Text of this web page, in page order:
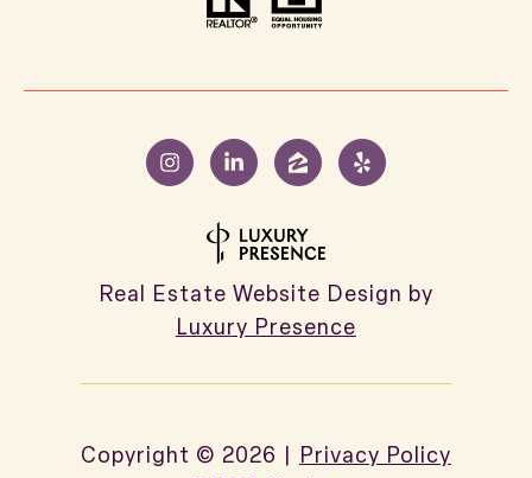
Real Estate Website Design by
Luxury Presence
Copyright © 2026 | Privacy Policy